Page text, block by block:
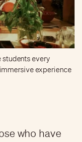
every
experience
who have